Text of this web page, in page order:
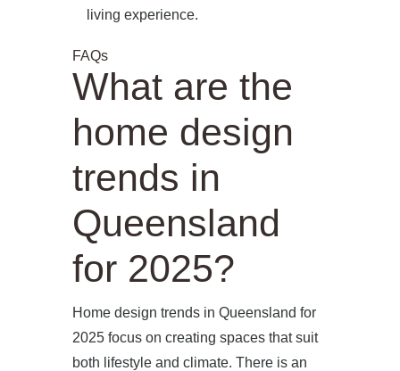
living experience.
FAQs
What are the
home design
trends in
Queensland
for 2025?
Home design trends in Queensland for
2025 focus on creating spaces that suit
both lifestyle and climate. There is an